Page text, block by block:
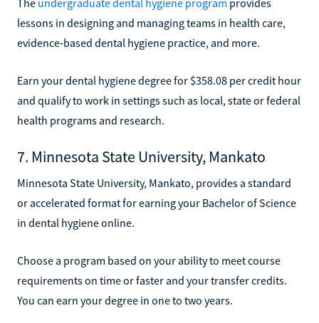
lessons in designing and managing teams in health care,
evidence-based dental hygiene practice, and more.
Earn your dental hygiene degree for $358.08 per credit hour
and qualify to work in settings such as local, state or federal
health programs and research.
7. Minnesota State University, Mankato
Minnesota State University, Mankato, provides a standard
or accelerated format for earning your Bachelor of Science
in dental hygiene online.
Choose a program based on your ability to meet course
requirements on time or faster and your transfer credits.
You can earn your degree in one to two years.